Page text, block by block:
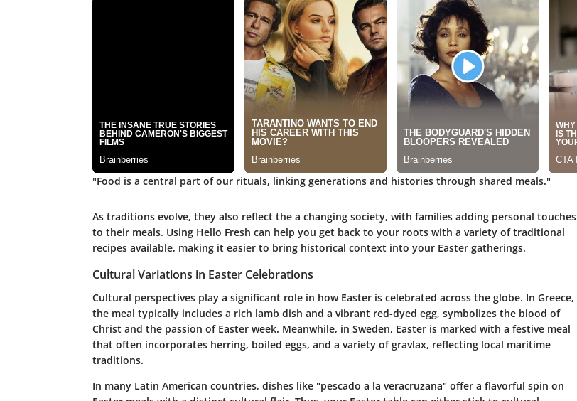
"Food is a central part of our rituals, linking generations and histories through shared meals."
As traditions evolve, they also reflect the a changing society, with families adding personal touches
to their meals. Using Hello Fresh can help you get back to your roots with a variety of traditional
recipes available, making it easier to bring historical context into your Easter gatherings.
Cultural Variations in Easter Celebrations
Cultural perspectives play a significant role in how Easter is celebrated across the globe. In Greece,
the meal typically includes a rich lamb dish and a vibrant red-dyed egg, symbolizes the blood of
Christ and the passion of Easter week. Meanwhile, in Sweden, Easter is marked with a festive meal
that often incorporates herring, boiled eggs, and a variety of gravlax, reflecting local maritime
traditions.
In many Latin American countries, dishes like "pescado a la veracruzana" offer a flavorful spin on